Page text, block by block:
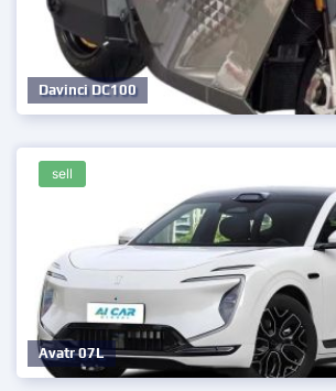
Davinci DC100
Avatr 07L
sell